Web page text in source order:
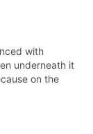
with
underneath it
on the